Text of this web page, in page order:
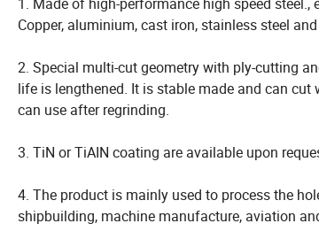
Copper, aluminium, cast iron, stainless steel
2. Special multi-cut geometry with ply-cutting
life is lengthened. It is stable made and can
can use after regrinding.
3. TiN or TiAIN coating are available upon
4. The product is mainly used to process the
shipbuilding, machine manufacture, aviation